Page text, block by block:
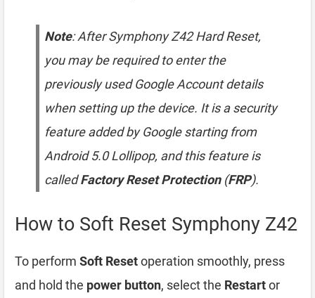
Note: After Symphony Z42 Hard Reset,
you may be required to enter the
previously used Google Account details
when setting up the device. It is a security
feature added by Google starting from
Android 5.0 Lollipop, and this feature is
calledFactory Reset Protection(FRP).
How to Soft Reset Symphony Z42
To perform Soft Resetoperation smoothly, press
and hold the power button, select the Restartor